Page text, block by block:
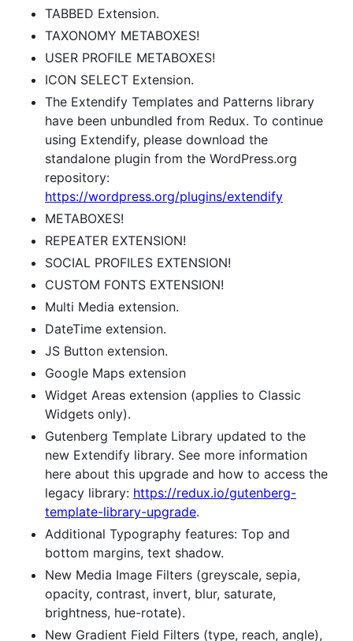
TABBED Extension.
TAXONOMY METABOXES!
USER PROFILE METABOXES!
ICON SELECT Extension.
The Extendify Templates and Patterns library
have been unbundled from Redux. To continue
using Extendify, please download the
standalone plugin from the WordPress.org
repository:
https://wordpress.org/plugins/extendify
METABOXES!
REPEATER EXTENSION!
SOCIAL PROFILES EXTENSION!
CUSTOM FONTS EXTENSION!
Multi Media extension.
DateTime extension.
JS Button extension.
Google Maps extension
Widget Areas extension (applies to Classic
Widgets only).
Gutenberg Template Library updated to the
new Extendify library. See more information
here about this upgrade and how to access the
legacy library: https://redux.io/gutenberg-
template-library-upgrade.
Additional Typography features: Top and
bottom margins, text shadow.
New Media Image Filters (greyscale, sepia,
opacity, contrast, invert, blur, saturate,
brightness, hue-rotate).
New Gradient Field Filters (type, reach, angle),